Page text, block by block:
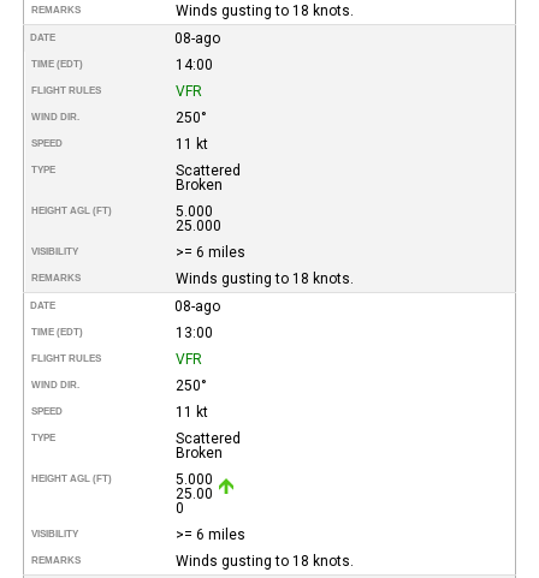
REMARKS Winds gusting to 18 knots.
DATE 08-ago
TIME (EDT) 14:00
FLIGHT RULES VFR
WIND DIR. 250°
SPEED 11 kt
TYPE
Scattered
Broken
HEIGHT AGL (FT)
5.000
25.000
VISIBILITY >= 6 miles
REMARKS Winds gusting to 18 knots.
DATE 08-ago
TIME (EDT) 13:00
FLIGHT RULES VFR
WIND DIR. 250°
SPEED 11 kt
TYPE
Scattered
Broken
HEIGHT AGL (FT)
5.000
25.00
0
VISIBILITY >= 6 miles
REMARKS Winds gusting to 18 knots.